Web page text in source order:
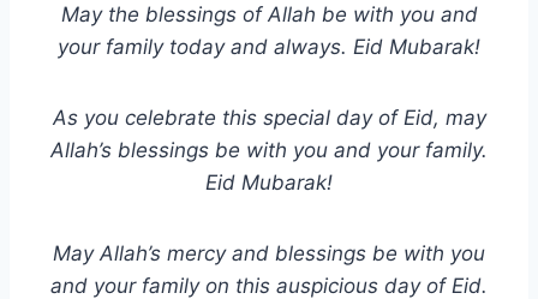
May the blessings of Allah be with you and
your family today and always. Eid Mubarak!
As you celebrate this special day of Eid, may
Allah’s blessings be with you and your family.
Eid Mubarak!
May Allah’s mercy and blessings be with you
and your family on this auspicious day of Eid.